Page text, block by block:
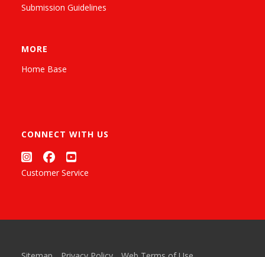
Submission Guidelines
MORE
Home Base
CONNECT WITH US
Customer Service